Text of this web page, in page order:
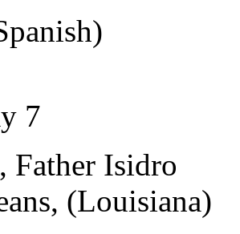
7
Father Isidro
(Louisiana)